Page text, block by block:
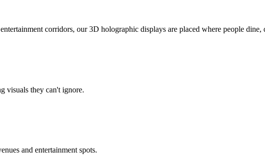
corridors, our 3D holographic displays are placed where people
visuals they can't ignore.
and entertainment spots.